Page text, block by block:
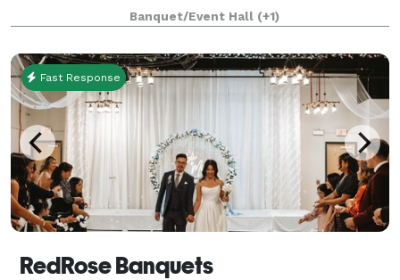
about a casual vintage elegance with a touch of
modernity. The modular facility provi
Banquet/Event Hall (+1)
Fast Response
RedRose Banquets